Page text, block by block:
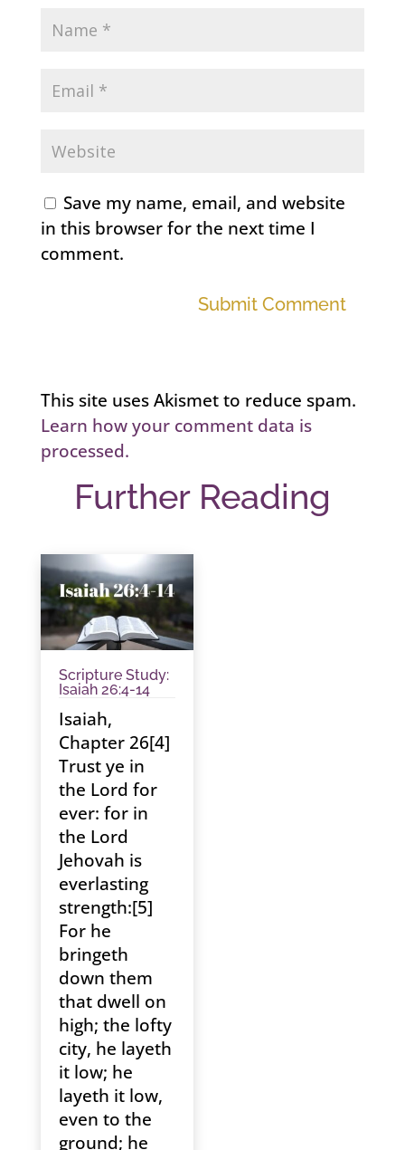
Save my name, email, and website
in this browser for the next time I
comment.
Submit Comment
This site uses Akismet to reduce spam.
Learn how your comment data is
processed.
Further Reading
Scripture Study:
Isaiah 26:4-14
Isaiah,
Chapter 26[4]
Trust ye in
the Lord for
ever: for in
the Lord
Jehovah is
everlasting
strength:[5]
For he
bringeth
down them
that dwell on
high; the lofty
city, he layeth
it low; he
layeth it low,
even to the
ground; he